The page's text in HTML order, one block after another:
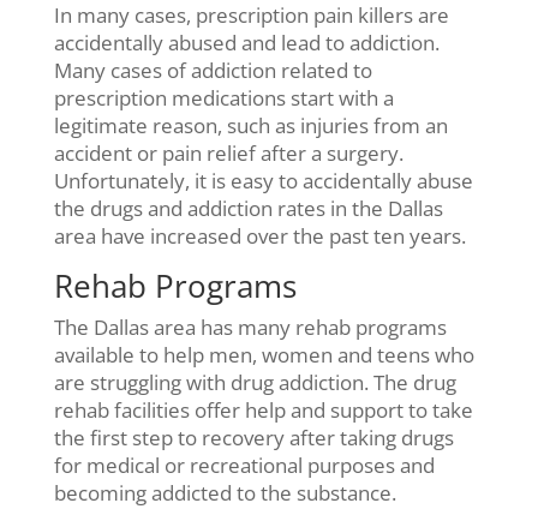
In many cases, prescription pain killers are
accidentally abused and lead to addiction.
Many cases of addiction related to
prescription medications start with a
legitimate reason, such as injuries from an
accident or pain relief after a surgery.
Unfortunately, it is easy to accidentally abuse
the drugs and addiction rates in the Dallas
area have increased over the past ten years.
Rehab Programs
The Dallas area has many rehab programs
available to help men, women and teens who
are struggling with drug addiction. The drug
rehab facilities offer help and support to take
the first step to recovery after taking drugs
for medical or recreational purposes and
becoming addicted to the substance.